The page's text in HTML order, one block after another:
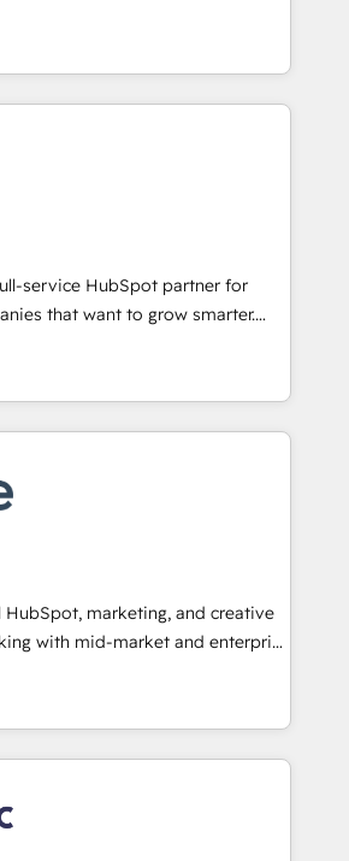
Agency of the Year 🏆2016
HubSpot Impact Award 🏆2015
Award 🏆2014 HubSpot
🏆2013 HubSpot Marketplace
in 1997
streamline operations, scale
the full potential of HubSpot.
and industry expertise, we fuse
and AI innovation to deliver
• Onboarding for
& Content Hubs • AI voice
automation, and smart
+ HubSpot integration •
CMS development • ERP
NetSuite, Microsoft Dynamics, … •
portals built on HubSpot •
catering industry • Custom and
and more Experience
out to see how AI + HubSpot
service HubSpot partner for
that want to grow smarter.
to training, from
website to lead generation and
we do it all (and with great
websites, custom modules,
& sales solutions: digital
campaigns, content and
experiences. With our bright
and can-do mentality, we
passionate and growth driven
ready for you! Driving digital
HubSpot, marketing, and creative
with mid-market and enterprise
and teams that turn
growth engine. Named
Partner of the Year in 2024,
over 15 years in the ecosystem,
track record that speaks for itself.